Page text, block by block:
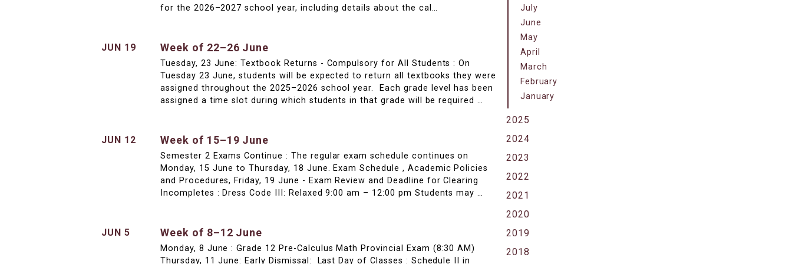
for the 2026–2027 school year, including details about the cal…
JUN 19 Week of 22–26 June
Tuesday, 23 June: Textbook Returns - Compulsory for All Students : On
Tuesday 23 June, students will be expected to return all textbooks they were
assigned throughout the 2025–2026 school year. Each grade level has been
assigned a time slot during which students in that grade will be required …
JUN 12 Week of 15–19 June
Semester 2 Exams Continue : The regular exam schedule continues on
Monday, 15 June to Thursday, 18 June. Exam Schedule , Academic Policies
and Procedures, Friday, 19 June - Exam Review and Deadline for Clearing
Incompletes : Dress Code III: Relaxed 9:00 am – 12:00 pm Students may …
JUN 5 Week of 8–12 June
Monday, 8 June : Grade 12 Pre-Calculus Math Provincial Exam (8:30 AM)
Thursday, 11 June: Early Dismissal: Last Day of Classes : Schedule II in
July
June
May
April
March
February
January
2025
2024
2023
2022
2021
2020
2019
2018